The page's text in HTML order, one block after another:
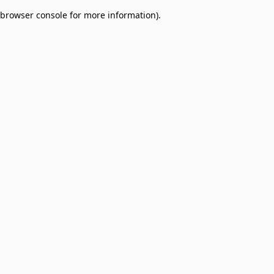
browser console for more information).